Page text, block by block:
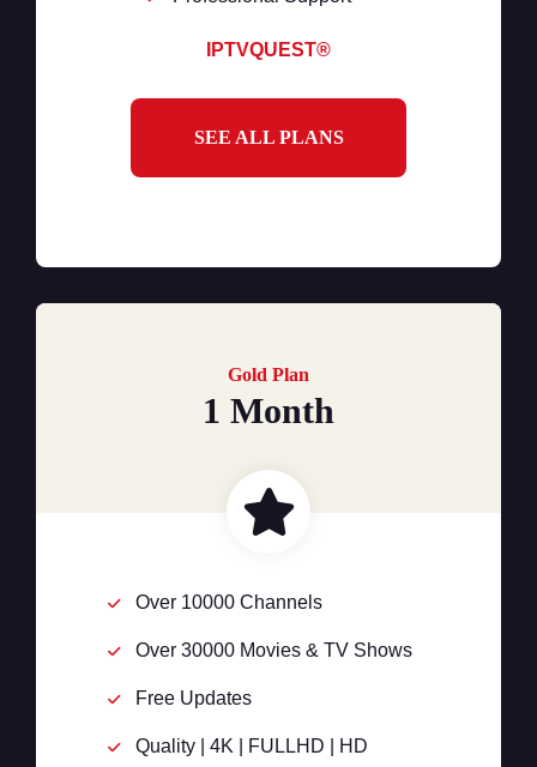
IPTVQUEST®
SEE ALL PLANS
Gold Plan
1 Month
Over 10000 Channels
Over 30000 Movies & TV Shows
Free Updates
Quality | 4K | FULLHD | HD